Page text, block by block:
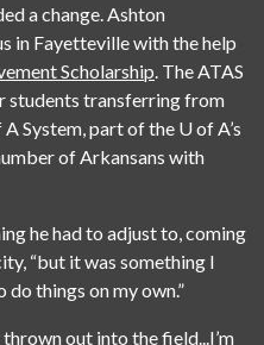
a change. Ashton
in Fayetteville with the help
Scholarship. The ATAS
students transferring from
ASystem, part of the U of A’s
of Arkansans with
he had to adjust to, coming
“but it was something I
things on my own.”
out into the field...I’m